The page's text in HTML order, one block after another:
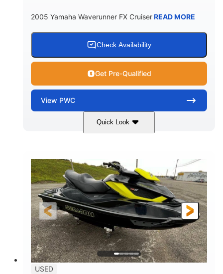
2005 Yamaha Waverunner FX CruiserREAD MORE
Check Availability
Get Pre-Qualified
View PWC
Quick Look
Custom Wrap
FUEL TYPE
Gas
LENGTH
HULL MATERIAL
Fiberglass
USED